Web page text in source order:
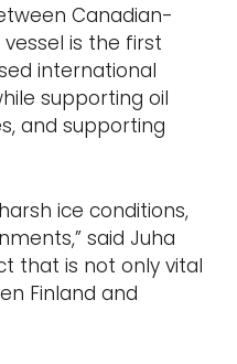
Canadian-
vessel is the first
international
supporting oil
and supporting
ice conditions,
said Juha
that is not only vital
Finland and